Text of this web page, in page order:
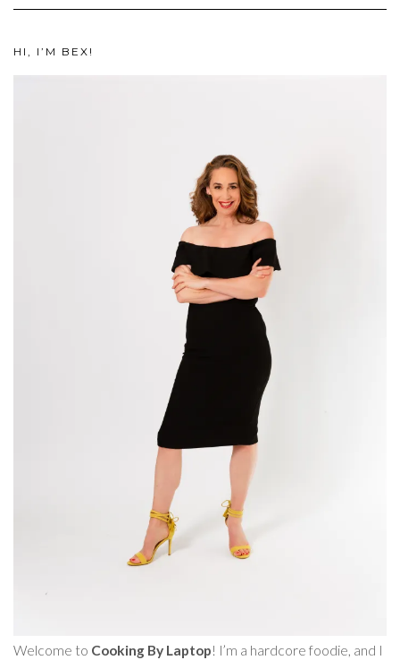
HI, I’M BEX!
Welcome to Cooking By Laptop! I’m a hardcore foodie, and I